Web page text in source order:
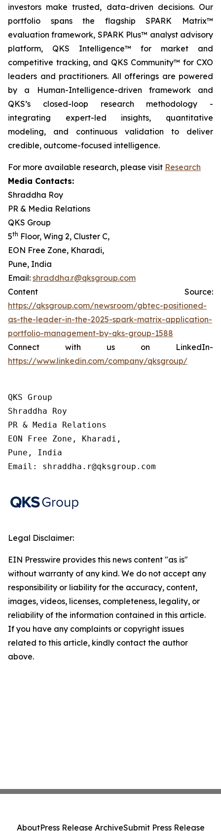
investors make trusted, data-driven decisions. Our
portfolio spans the flagship SPARK Matrix™
evaluation framework, SPARK Plus™ analyst advisory
platform, QKS Intelligence™ for market and
competitive tracking, and QKS Community™ for CXO
leaders and practitioners. All offerings are powered
by a Human-Intelligence-driven framework and
QKS’s closed-loop research methodology -
integrating expert-led insights, quantitative
modeling, and continuous validation to deliver
credible, outcome-focused intelligence.
For more available research, please visit Research
Media Contacts:
Shraddha Roy
PR & Media Relations
QKS Group
5th Floor, Wing 2, Cluster C,
EON Free Zone, Kharadi,
Pune, India
Email: shraddha.r@qksgroup.com
Content Source:
https://qksgroup.com/newsroom/gbtec-positioned-
as-the-leader-in-the-2025-spark-matrix-application-
portfolio-management-by-qks-group-1588
Connect with us on LinkedIn-
https://www.linkedin.com/company/qksgroup/
QKS Group
Shraddha Roy
PR & Media Relations
EON Free Zone, Kharadi,
Pune, India
Email: shraddha.r@qksgroup.com
Legal Disclaimer:
EIN Presswire provides this news content "as is"
without warranty of any kind. We do not accept any
responsibility or liability for the accuracy, content,
images, videos, licenses, completeness, legality, or
reliability of the information contained in this article.
If you have any complaints or copyright issues
related to this article, kindly contact the author
above.
AboutPress Release ArchiveSubmit Press Release